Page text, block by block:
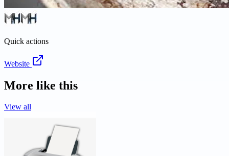
Quick actions
Website
More like this
View all